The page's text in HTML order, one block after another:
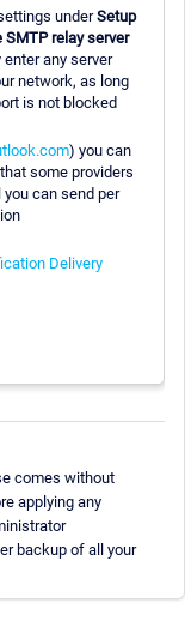
underSetup
SMTP relay server
enter any server
network, as long
is not blocked
) you can
some providers
can send per
Delivery
comes without
applying any
backup of all your